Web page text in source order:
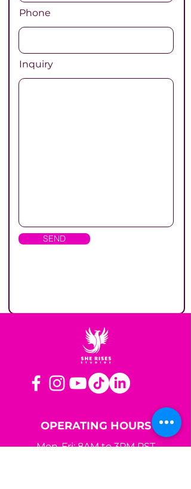
Phone
Inquiry
SEND
OPERATING HOURS
Mon-Fri: 8AM to 3PM PST